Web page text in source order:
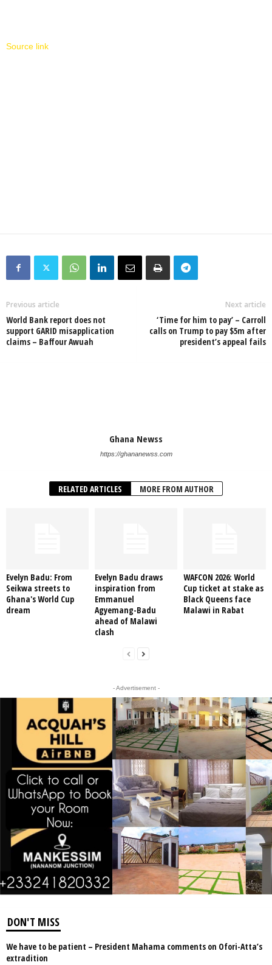
Source link
Previous article
World Bank report does not
support GARID misapplication
claims – Baffour Awuah
Next article
‘Time for him to pay’ – Carroll
calls on Trump to pay $5m after
president’s appeal fails
Ghana Newss
https://ghananewss.com
RELATED ARTICLES MORE FROM AUTHOR
Evelyn Badu: From
Seikwa streets to
Ghana's World Cup
dream
Evelyn Badu draws
inspiration from
Emmanuel
Agyemang-Badu
ahead of Malawi
clash
WAFCON 2026: World
Cup ticket at stake as
Black Queens face
Malawi in Rabat
- Advertisement -
DON'T MISS
We have to be patient – President Mahama comments on Ofori-Atta’s
extradition